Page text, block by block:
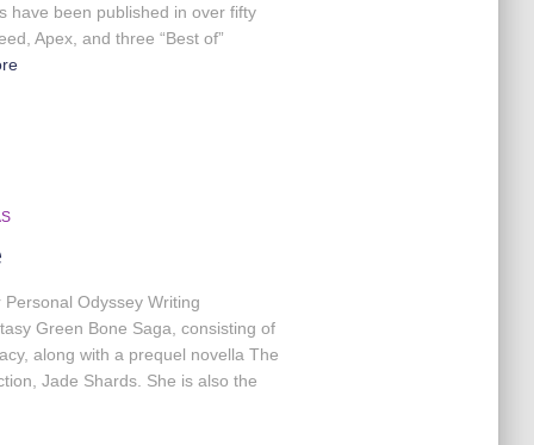
have been published in over fifty
Apex, and three “Best of”
Odyssey Writing
Green Bone Saga, consisting of
along with a prequel novella The
Jade Shards. She is also the